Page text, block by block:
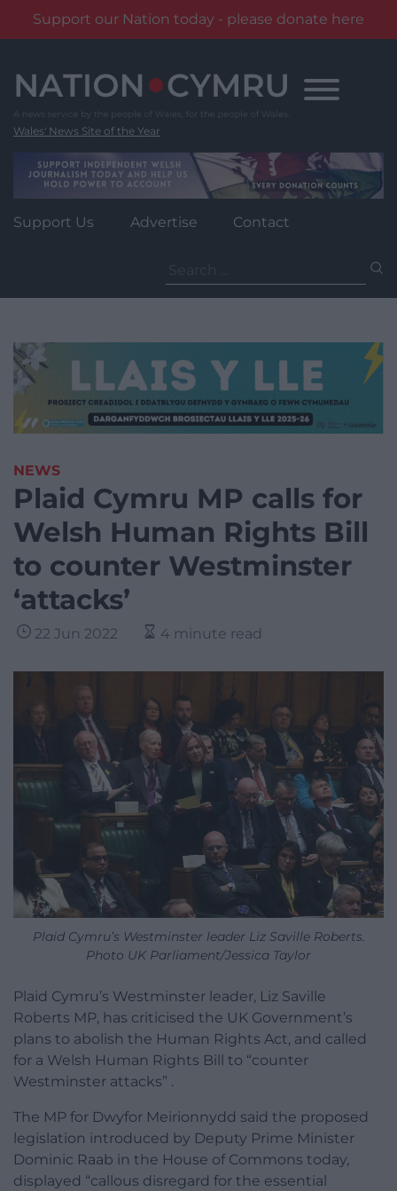
Support our Nation today - please donate here
content
Wales' News Site of the Year
Support Us Advertise Contact
for:
NEWS
Plaid Cymru MP calls for
Welsh Human Rights Bill
to counter Westminster
‘attacks’
22 Jun 2022 4 minute read
Plaid Cymru’s Westminster leader Liz Saville Roberts.
Photo UK Parliament/Jessica Taylor
Plaid Cymru’s Westminster leader, Liz Saville
Roberts MP, has criticised the UK Government’s
plans to abolish the Human Rights Act, and called
for a Welsh Human Rights Bill to “counter
Westminster attacks” .
The MP for Dwyfor Meirionnydd said the proposed
legislation introduced by Deputy Prime Minister
Dominic Raab in the House of Commons today,
displayed “callous disregard for the essential